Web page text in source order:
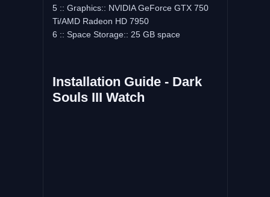
5 :: Graphics:: NVIDIA GeForce GTX 750
Ti/AMD Radeon HD 7950
6 :: Space Storage:: 25 GB space
Installation Guide - Dark
Souls III Watch